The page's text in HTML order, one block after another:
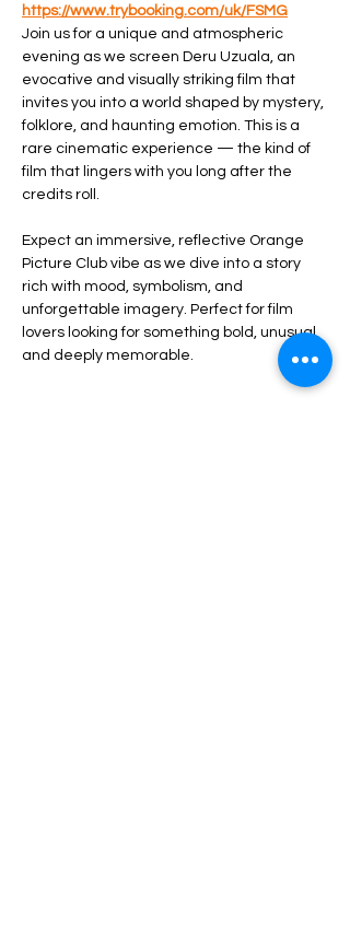
https://www.trybooking.com/uk/FSMG
Join us for a unique and atmospheric
evening as we screen Deru Uzuala, an
evocative and visually striking film that
invites you into a world shaped by mystery,
folklore, and haunting emotion. This is a
rare cinematic experience — the kind of
film that lingers with you long after the
credits roll.
Expect an immersive, reflective Orange
Picture Club vibe as we dive into a story
rich with mood, symbolism, and
unforgettable imagery. Perfect for film
lovers looking for something bold, unusual,
and deeply memorable.